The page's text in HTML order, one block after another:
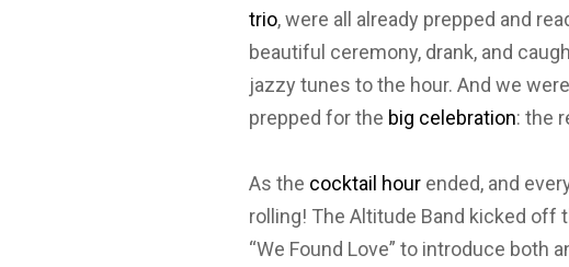
trio, were all already prepped and
beautiful ceremony, drank, and
jazzy tunes to the hour. And we
prepped for the big celebration: the
As the cocktail hour ended, and
rolling! The Altitude Band kicked off
“We Found Love” to introduce both